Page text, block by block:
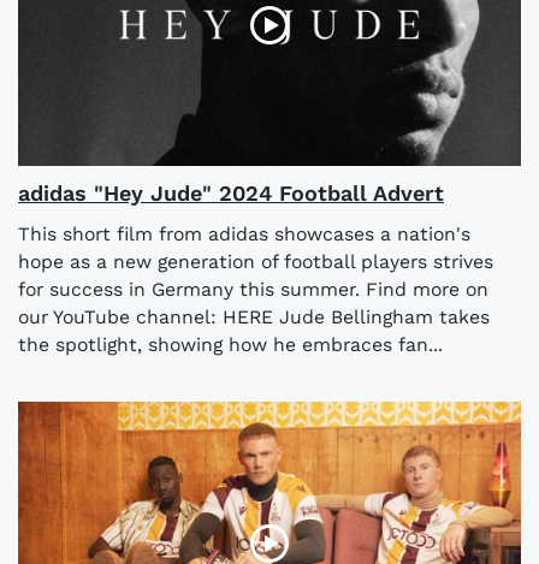
adidas "Hey Jude" 2024 Football Advert
This short film from adidas showcases a nation's
hope as a new generation of football players strives
for success in Germany this summer. Find more on
our YouTube channel: HERE Jude Bellingham takes
the spotlight, showing how he embraces fan...